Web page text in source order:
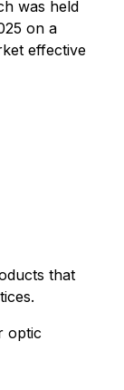
was held
on a
effective
that
optic